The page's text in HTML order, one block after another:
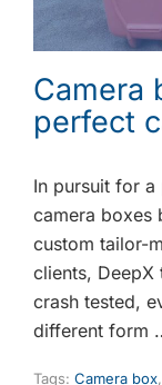
Camera
perfect
In pursuit for
camera boxes
custom tailor-
clients, DeepX
crash tested,
different form
Tags: Camera box,